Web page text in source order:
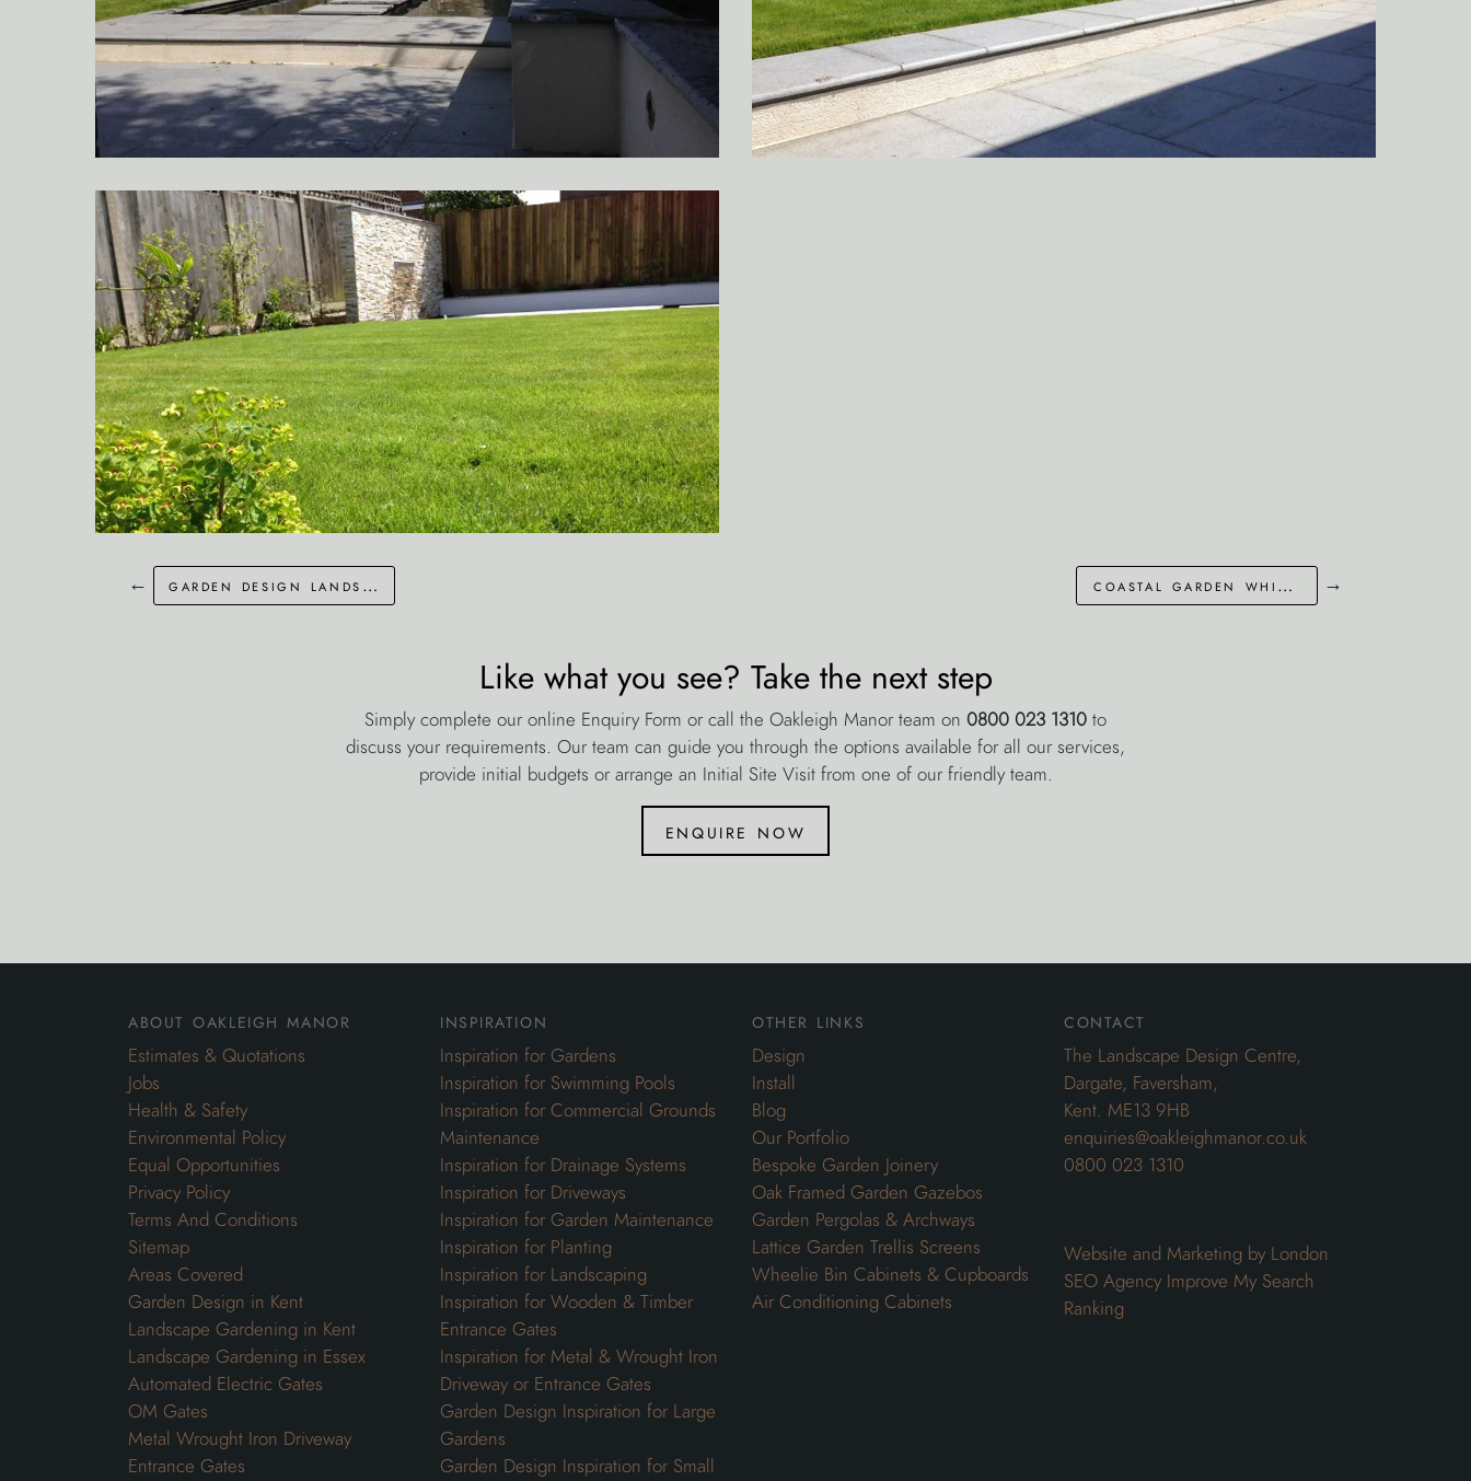
← garden design landscaping whitstable coastal garden whitstable kent →
Like what you see? Take the next step
Simply complete our online Enquiry Form or call the Oakleigh Manor team on 0800 023 1310 to
discuss your requirements. Our team can guide you through the options available for all our services,
provide initial budgets or arrange an Initial Site Visit from one of our friendly team.
enquire now
about oakleigh manor
Estimates & Quotations
Jobs
Health & Safety
Environmental Policy
Equal Opportunities
Privacy Policy
Terms And Conditions
Sitemap
Areas Covered
Garden Design in Kent
Landscape Gardening in Kent
Landscape Gardening in Essex
Automated Electric Gates
OM Gates
Metal Wrought Iron Driveway
Entrance Gates
inspiration
Inspiration for Gardens
Inspiration for Swimming Pools
Inspiration for Commercial Grounds
Maintenance
Inspiration for Drainage Systems
Inspiration for Driveways
Inspiration for Garden Maintenance
Inspiration for Planting
Inspiration for Landscaping
Inspiration for Wooden & Timber
Entrance Gates
Inspiration for Metal & Wrought Iron
Driveway or Entrance Gates
Garden Design Inspiration for Large
Gardens
Garden Design Inspiration for Small
other links
Design
Install
Blog
Our Portfolio
Bespoke Garden Joinery
Oak Framed Garden Gazebos
Garden Pergolas & Archways
Lattice Garden Trellis Screens
Wheelie Bin Cabinets & Cupboards
Air Conditioning Cabinets
contact
The Landscape Design Centre,
Dargate, Faversham,
Kent. ME13 9HB
enquiries@oakleighmanor.co.uk
0800 023 1310
Website and Marketing by London
SEO Agency Improve My Search
Ranking